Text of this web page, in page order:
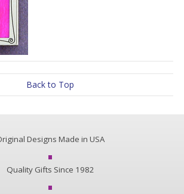
Back to Top
Designs Made in USA
Quality Gifts Since 1982